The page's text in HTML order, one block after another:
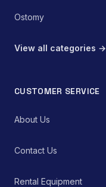
Ostomy
View all categories →
CUSTOMER SERVICE
About Us
Contact Us
Rental Equipment